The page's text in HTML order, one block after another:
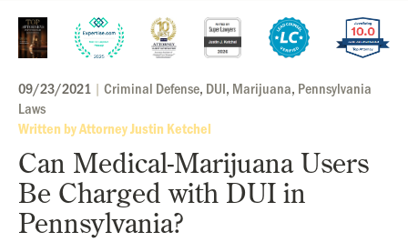
09/23/2021 | Criminal Defense, DUI, Marijuana, Pennsylvania
Laws
Written by Attorney Justin Ketchel
Can Medical-Marijuana Users
Be Charged with DUI in
Pennsylvania?